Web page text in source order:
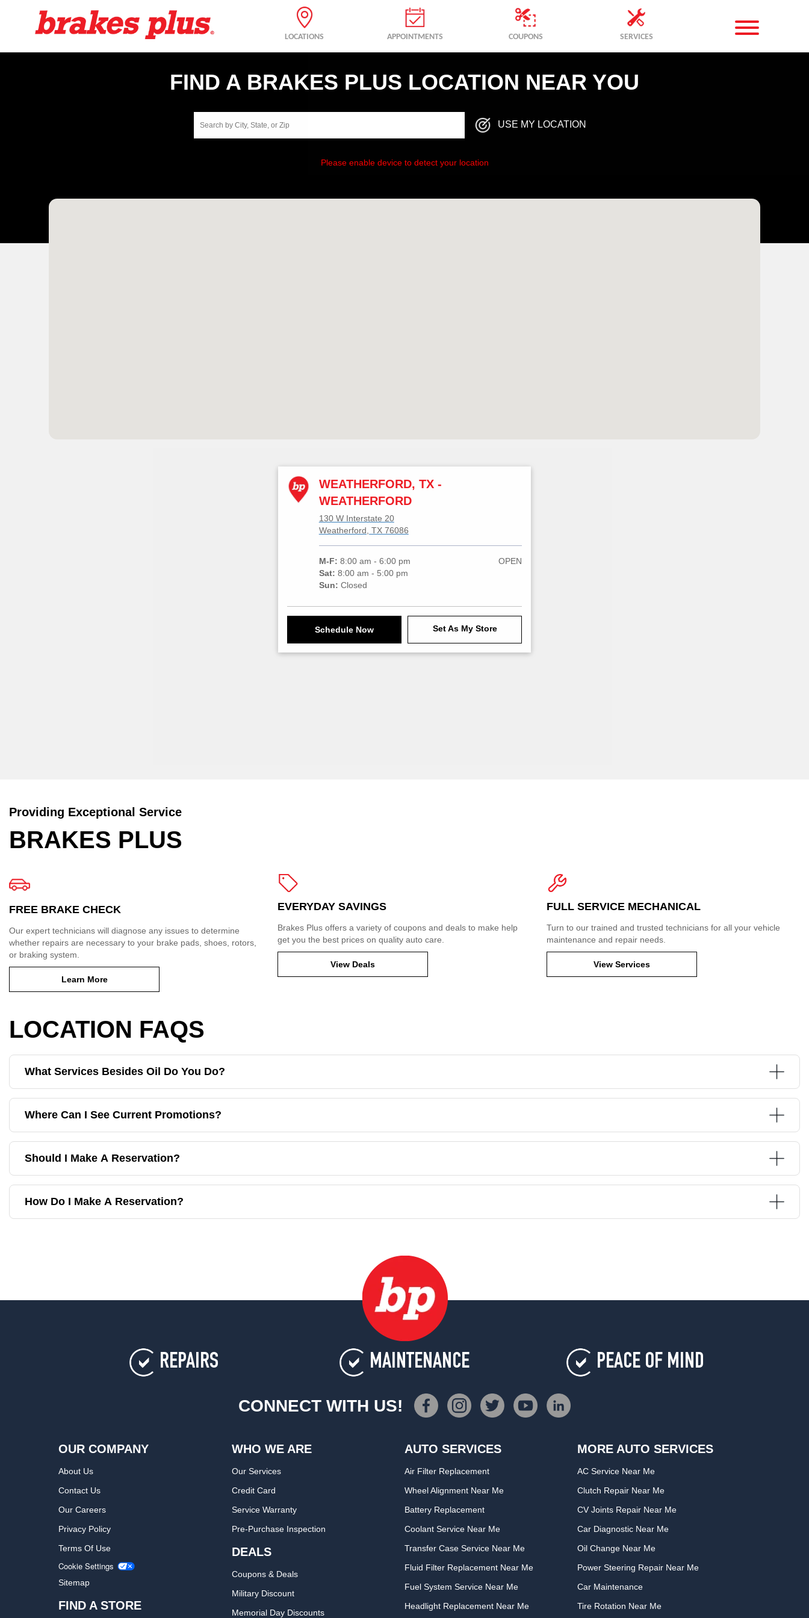
LOCATIONS APPOINTMENTS COUPONS SERVICES
FIND A BRAKES PLUS LOCATION NEAR YOU
USE MY LOCATION
Please enable device to detect your location
WEATHERFORD, TX -
WEATHERFORD
130 W Interstate 20
Weatherford, TX 76086
M-F: 8:00 am - 6:00 pm
Sat: 8:00 am - 5:00 pm
Sun: Closed
OPEN
Schedule Now Set As My Store
Providing Exceptional Service
BRAKES PLUS
FREE BRAKE CHECK
Our expert technicians will diagnose any issues to determine
whether repairs are necessary to your brake pads, shoes, rotors,
or braking system.
Learn More
EVERYDAY SAVINGS
Brakes Plus offers a variety of coupons and deals to make help
get you the best prices on quality auto care.
View Deals
FULL SERVICE MECHANICAL
Turn to our trained and trusted technicians for all your vehicle
maintenance and repair needs.
View Services
LOCATION FAQS
What Services Besides Oil Do You Do?
Where Can I See Current Promotions?
Should I Make A Reservation?
How Do I Make A Reservation?
REPAIRS MAINTENANCE PEACE OF MIND
CONNECT WITH US!
OUR COMPANY
About Us
Contact Us
Our Careers
Privacy Policy
Terms Of Use
Cookie Settings
Sitemap
FIND A STORE
WHO WE ARE
Our Services
Credit Card
Service Warranty
Pre-Purchase Inspection
DEALS
Coupons & Deals
Military Discount
Memorial Day Discounts
AUTO SERVICES
Air Filter Replacement
Wheel Alignment Near Me
Battery Replacement
Coolant Service Near Me
Transfer Case Service Near Me
Fluid Filter Replacement Near Me
Fuel System Service Near Me
Headlight Replacement Near Me
MORE AUTO SERVICES
AC Service Near Me
Clutch Repair Near Me
CV Joints Repair Near Me
Car Diagnostic Near Me
Oil Change Near Me
Power Steering Repair Near Me
Car Maintenance
Tire Rotation Near Me